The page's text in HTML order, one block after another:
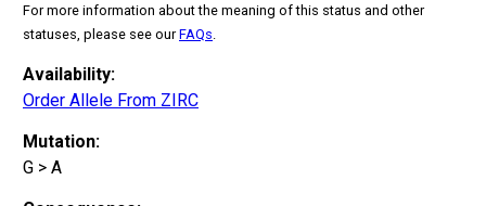
For more information about the meaning of this status and other
statuses, please see ourFAQs
Availability:
Order Allele From ZIRC
Mutation:
G > A